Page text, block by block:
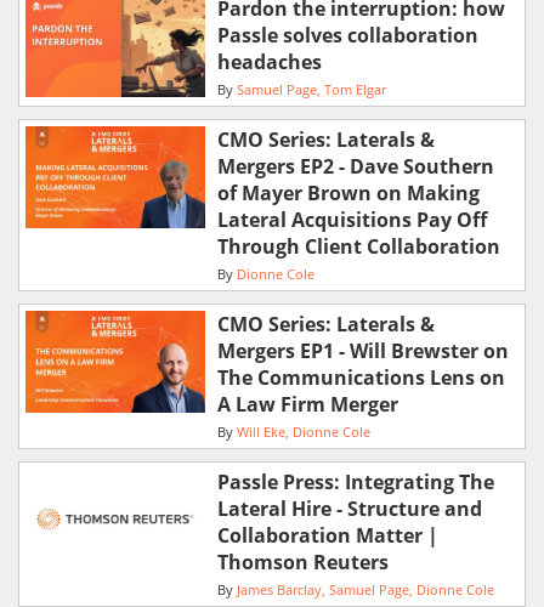
Pardon the interruption: how
Passle solves collaboration
headaches
By Samuel Page Tom Elgar
CMO Series: Laterals &
Mergers EP2 - Dave Southern
of Mayer Brown on Making
Lateral Acquisitions Pay Off
Through Client Collaboration
By Dionne Cole
CMO Series: Laterals &
Mergers EP1 - Will Brewster on
The Communications Lens on
A Law Firm Merger
By Will Eke Dionne Cole
Passle Press: Integrating The
Lateral Hire - Structure and
Collaboration Matter |
Thomson Reuters
By James Barclay Samuel Page Dionne Cole